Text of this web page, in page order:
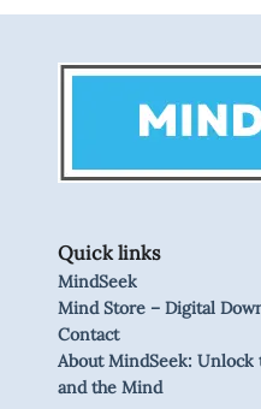
Quick links
MindSeek
Mind Store – Digital
Contact
About MindSeek: Unlock
and the Mind